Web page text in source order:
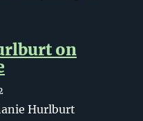
on
Hurlburt